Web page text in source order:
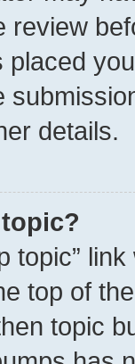
review
placed
details.
topic”
top of
topic